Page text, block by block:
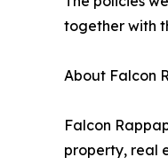
together with
About Falcon
Falcon
property, real